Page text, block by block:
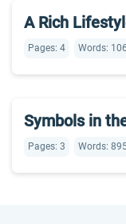
A Rich
Pages: 4 Words:
Symbols in
Pages: 3 Words: